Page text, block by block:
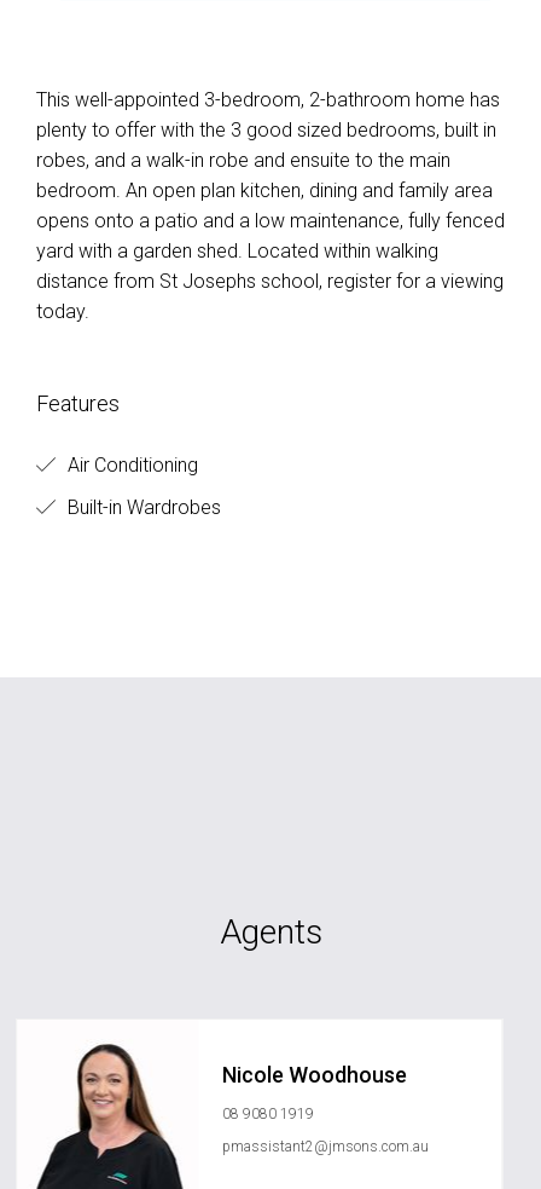
This well-appointed 3-bedroom, 2-bathroom home has
plenty to offer with the 3 good sized bedrooms, built in
robes, and a walk-in robe and ensuite to the main
bedroom. An open plan kitchen, dining and family area
opens onto a patio and a low maintenance, fully fenced
yard with a garden shed. Located within walking
distance from St Josephs school, register for a viewing
today.
Features
Air Conditioning
Built-in Wardrobes
Agents
Nicole Woodhouse
08 9080 1919
pmassistant2@jmsons.com.au